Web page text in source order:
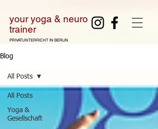
your yoga & neuro
trainer
PRIVATUNTERRICHT IN BERLIN
Blog
All Posts
Yoga &
Gesellschaft
All Posts